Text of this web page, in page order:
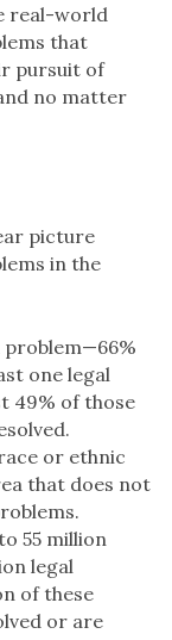
real-world
that
pursuit of
no matter
picture
in the
problem—66%
one legal
49% of those
or ethnic
that does not
55 million
legal
of these
or are